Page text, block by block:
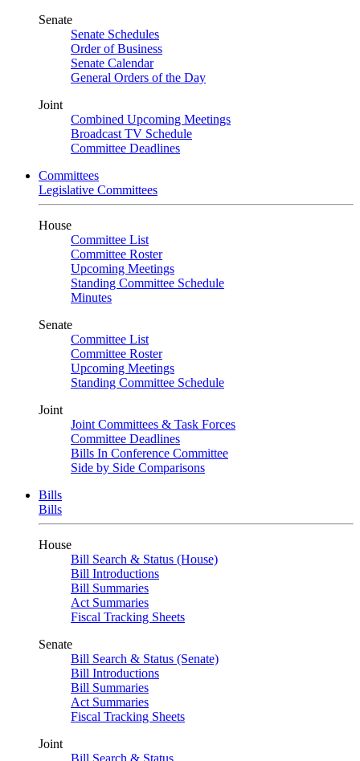
Senate
Senate Schedules
Order of Business
Senate Calendar
General Orders of the Day
Joint
Combined Upcoming Meetings
Broadcast TV Schedule
Committee Deadlines
Committees
Legislative Committees
House
Committee List
Committee Roster
Upcoming Meetings
Standing Committee Schedule
Minutes
Senate
Committee List
Committee Roster
Upcoming Meetings
Standing Committee Schedule
Joint
Joint Committees & Task Forces
Committee Deadlines
Bills In Conference Committee
Side by Side Comparisons
Bills
Bills
House
Bill Search & Status (House)
Bill Introductions
Bill Summaries
Act Summaries
Fiscal Tracking Sheets
Senate
Bill Search & Status (Senate)
Bill Introductions
Bill Summaries
Act Summaries
Fiscal Tracking Sheets
Joint
Bill Search & Status